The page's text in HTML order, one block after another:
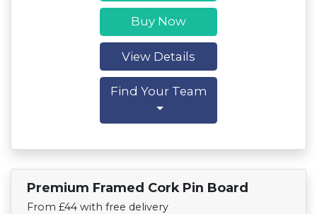
Buy Now
View Details
Find Your Team
Find Your Team
Premium Framed Cork Pin Board
From £44 with free delivery